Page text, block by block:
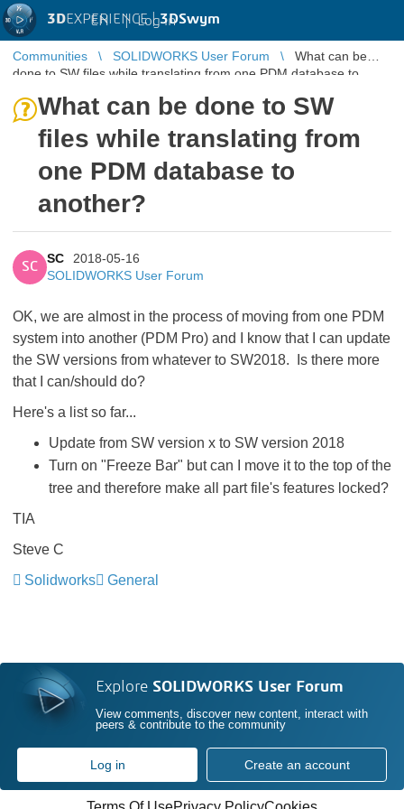
3DEXPERIENCE |3DSwym
EN | Log in
Communities SOLIDWORKS User Forum
What can be
done to SW files while translating from one PDM database to
What can be done to SW
files while translating from
one PDM database to
another?
SC
SC
2018-05-16
SOLIDWORKS User Forum
OK, we are almost in the process of moving from one PDM
system into another (PDM Pro) and I know that I can update
the SW versions from whatever to SW2018. Is there more
that I can/should do?
Here's a list so far...
Update from SW version x to SW version 2018
Turn on "Freeze Bar" but can I move it to the top of the
tree and therefore make all part file's features locked?
TIA
Steve C
Solidworks
General
Explore SOLIDWORKS User Forum
View comments, discover new content, interact with
peers & contribute to the community
Log in Create an account